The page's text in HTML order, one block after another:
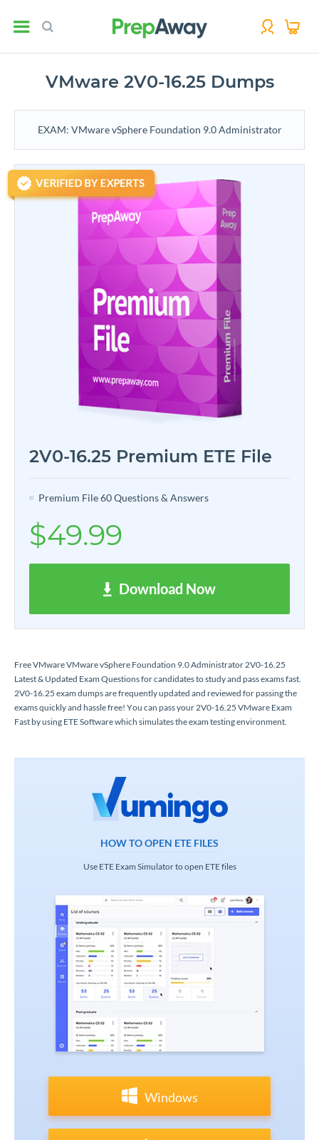
VMware 2V0-16.25 Dumps
EXAM: VMware vSphere Foundation 9.0 Administrator
2V0-16.25 Premium ETE File
Premium File 60 Questions & Answers
$49.99
Download Now
Free VMware VMware vSphere Foundation 9.0 Administrator 2V0-16.25
Latest & Updated Exam Questions for candidates to study and pass exams fast.
2V0-16.25 exam dumps are frequently updated and reviewed for passing the
exams quickly and hassle free! You can pass your 2V0-16.25 VMware Exam
Fast by using ETE Software which simulates the exam testing environment.
HOW TO OPEN ETE FILES
Use ETE Exam Simulator to open ETE files
Windows